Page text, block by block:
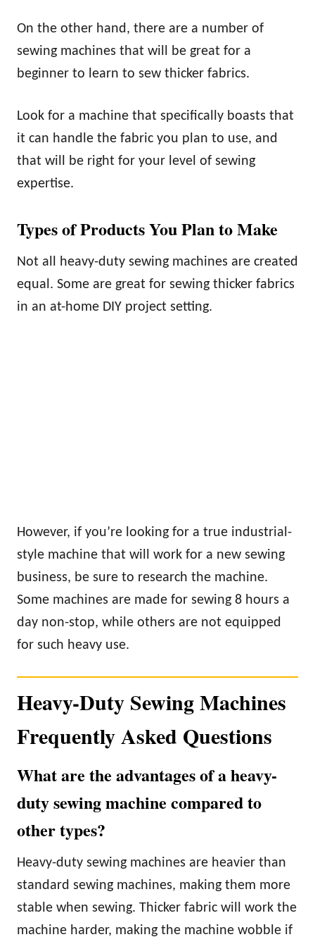
On the other hand, there are a number of
sewing machines that will be great for a
beginner to learn to sew thicker fabrics.
Look for a machine that specifically boasts that
it can handle the fabric you plan to use, and
that will be right for your level of sewing
expertise.
Types of Products You Plan to Make
Not all heavy-duty sewing machines are created
equal. Some are great for sewing thicker fabrics
in an at-home DIY project setting.
However, if you’re looking for a true industrial-
style machine that will work for a new sewing
business, be sure to research the machine.
Some machines are made for sewing 8 hours a
day non-stop, while others are not equipped
for such heavy use.
Heavy-Duty Sewing Machines
Frequently Asked Questions
What are the advantages of a heavy-
duty sewing machine compared to
other types?
Heavy-duty sewing machines are heavier than
standard sewing machines, making them more
stable when sewing. Thicker fabric will work the
machine harder, making the machine wobble if